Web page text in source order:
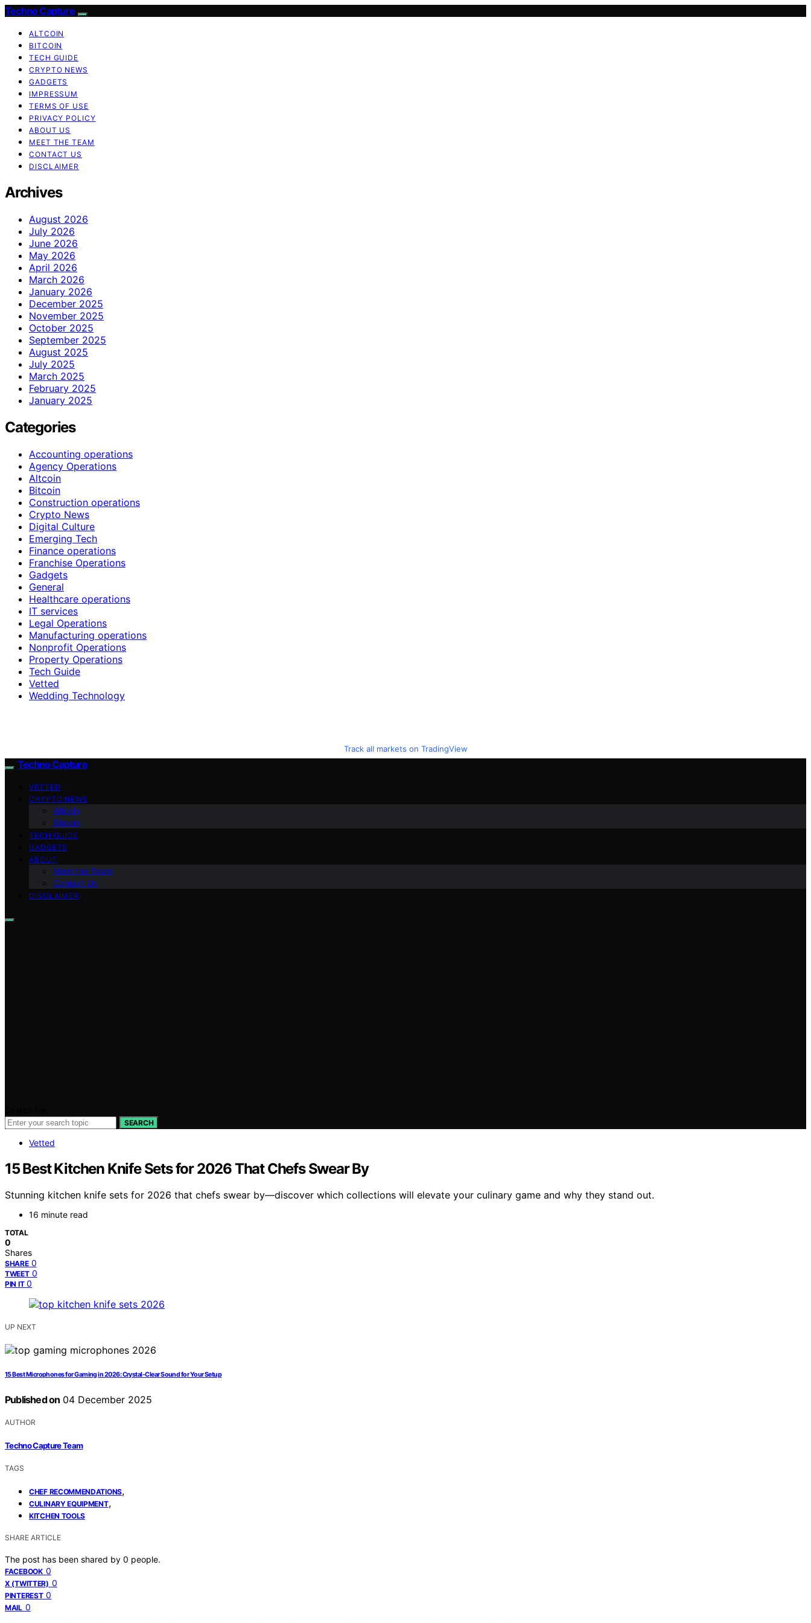
Techno Capture
ALTCOIN
BITCOIN
TECH GUIDE
CRYPTO NEWS
GADGETS
IMPRESSUM
TERMS OF USE
PRIVACY POLICY
ABOUT US
MEET THE TEAM
CONTACT US
DISCLAIMER
Archives
August 2026
July 2026
June 2026
May 2026
April 2026
March 2026
January 2026
December 2025
November 2025
October 2025
September 2025
August 2025
July 2025
March 2025
February 2025
January 2025
Categories
Accounting operations
Agency Operations
Altcoin
Bitcoin
Construction operations
Crypto News
Digital Culture
Emerging Tech
Finance operations
Franchise Operations
Gadgets
General
Healthcare operations
IT services
Legal Operations
Manufacturing operations
Nonprofit Operations
Property Operations
Tech Guide
Vetted
Wedding Technology
Track all markets on TradingView
Techno Capture
VETTED
CRYPTO NEWS
Altcoin
Bitcoin
TECH GUIDE
GADGETS
ABOUT
Meet the Team
Contact Us
DISCLAIMER
SEARCH
Vetted
15 Best Kitchen Knife Sets for 2026 That Chefs Swear By
Stunning kitchen knife sets for 2026 that chefs swear by—discover which collections will elevate your culinary game and why they stand out.
16 minute read
TOTAL
0
Shares
SHARE 0
TWEET 0
PIN IT 0
UP NEXT
15 Best Microphones for Gaming in 2026: Crystal-Clear Sound for Your Setup
Published on 04 December 2025
AUTHOR
Techno Capture Team
TAGS
CHEF RECOMMENDATIONS,
CULINARY EQUIPMENT,
KITCHEN TOOLS
SHARE ARTICLE
The post has been shared by 0 people.
FACEBOOK 0
X (TWITTER) 0
PINTEREST 0
MAIL 0